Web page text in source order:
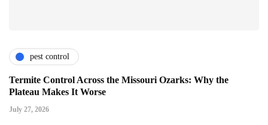
pest control
Termite Control Across the Missouri Ozarks: Why the
Plateau Makes It Worse
July 27, 2026